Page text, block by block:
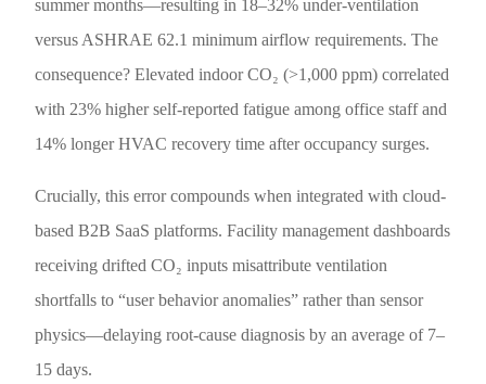
summer months—resulting in 18–32% under-ventilation
versus ASHRAE 62.1 minimum airflow requirements. The
consequence? Elevated indoor CO₂ (>1,000 ppm) correlated
with 23% higher self-reported fatigue among office staff and
14% longer HVAC recovery time after occupancy surges.
Crucially, this error compounds when integrated with cloud-
based B2B SaaS platforms. Facility management dashboards
receiving drifted CO₂ inputs misattribute ventilation
shortfalls to “user behavior anomalies” rather than sensor
physics—delaying root-cause diagnosis by an average of 7–
15 days.